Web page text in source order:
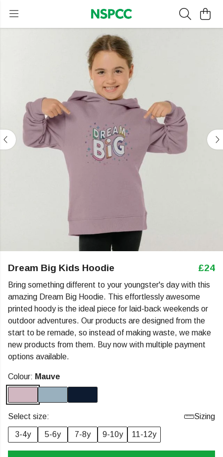
Dream Big Kids Hoodie £24
Bring something different to your youngster's day with this
amazing Dream Big Hoodie. This effortlessly awesome
printed hoody is the ideal piece for laid-back weekends or
outdoor adventures. Our products are designed from the
start to be remade, so instead of making waste, we make
new products from them. Buy now with multiple payment
options available.
Colour: Mauve
Select size: Sizing
3-4y 5-6y 7-8y 9-10y 11-12y